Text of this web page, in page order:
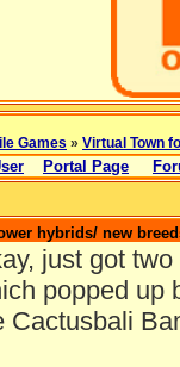
Games » Virtual Town
Portal Page
hybrids/ new
just got
popped up
Cactusbali